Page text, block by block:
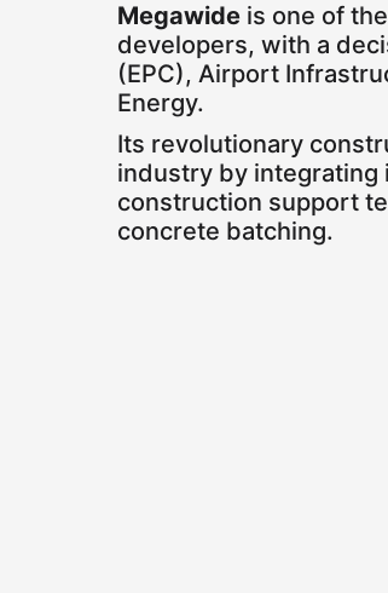
Megawide is one of
developers, with a
(EPC), Airport
Energy.
Its revolutionary
industry by integrating
construction support
concrete batching.